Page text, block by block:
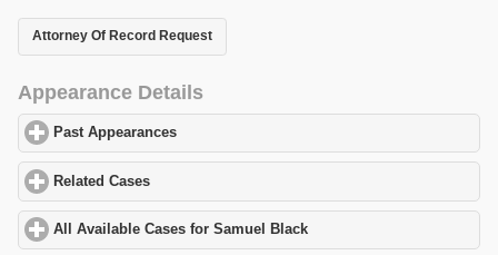
Attorney Of Record Request
Appearance Details
Past Appearances
Related Cases
All Available Cases for Samuel Black